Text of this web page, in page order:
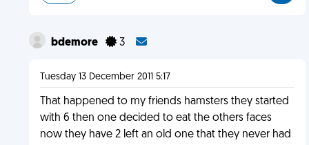
bdemore 3
Tuesday 13 December 2011 5:17
That happened to my friends hamsters they started
with 6 then one decided to eat the others faces
now they have 2 left an old one that they never had